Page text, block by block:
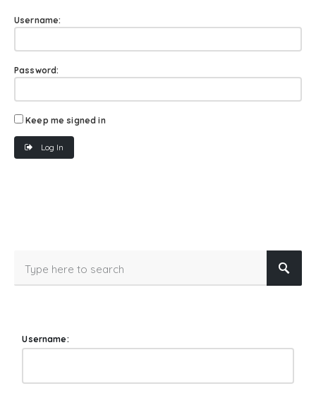
Username:
Password:
Keep me signed in
Log In
Username: